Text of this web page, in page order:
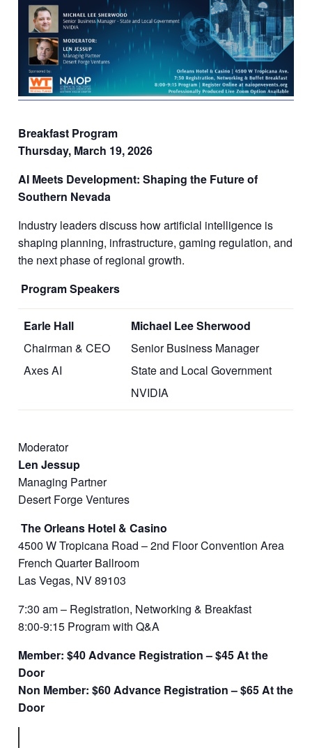
Breakfast Program
Thursday, March 19, 2026
AI Meets Development: Shaping the Future of
Southern Nevada
Industry leaders discuss how artificial intelligence is
shaping planning, infrastructure, gaming regulation, and
the next phase of regional growth.
Program Speakers
Earle Hall
Chairman & CEO
Axes AI
Michael Lee Sherwood
Senior Business Manager
State and Local Government
NVIDIA
Moderator
Len Jessup
Managing Partner
Desert Forge Ventures
The Orleans Hotel & Casino
4500 W Tropicana Road – 2nd Floor Convention Area
French Quarter Ballroom
Las Vegas, NV 89103
7:30 am – Registration, Networking & Breakfast
8:00-9:15 Program with Q&A
Member: $40 Advance Registration –$45 At the
Door
Non Member: $60 Advance Registration – $65 At the
Door